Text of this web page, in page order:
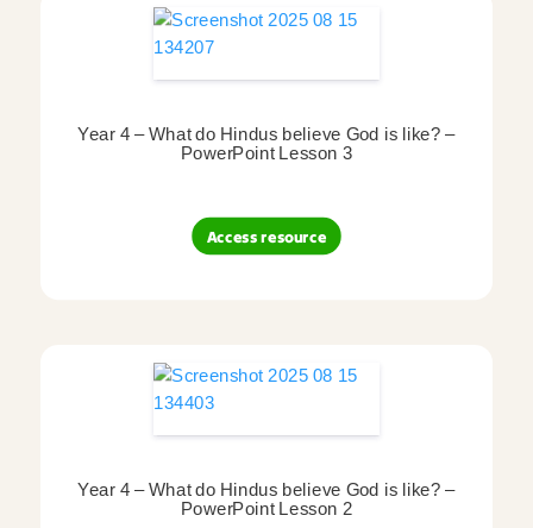
Year 4 – What do Hindus believe God is like? –
PowerPoint Lesson 3
Access resource
Year 4 – What do Hindus believe God is like? –
PowerPoint Lesson 2